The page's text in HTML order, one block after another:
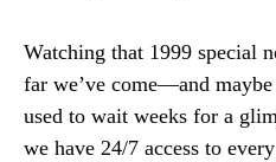
Watching that 1999 special
far we’ve come—and
used to wait weeks for a
we have 24/7 access to